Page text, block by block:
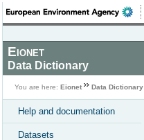
Eionet
Data Dictionary
You are here: Eionet Data Dictionary
Help and documentation
Datasets